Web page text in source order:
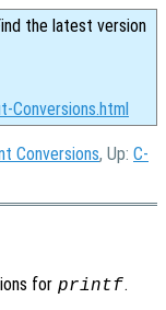
the latest version
Conversions.html
Conversions, Up: C-
for printf.